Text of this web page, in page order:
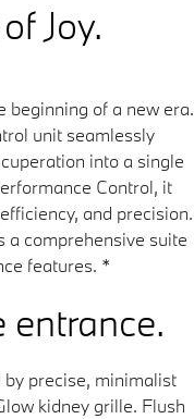
Joy.
beginning of a new era.
unit seamlessly
into a single
Control, it
and precision.
a comprehensive suite
features. *
entrance.
by precise, minimalist
kidney grille. Flush